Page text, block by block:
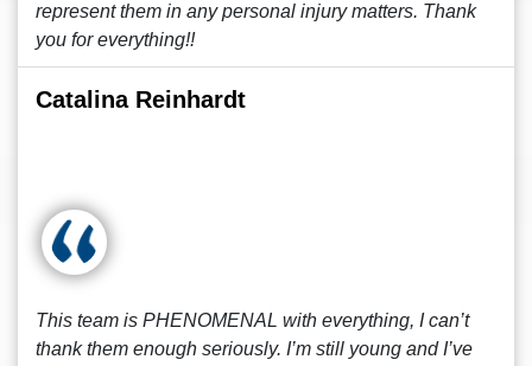
represent them in any personal injury matters. Thank
you for everything!!
Catalina Reinhardt
This team is PHENOMENAL with everything, I can’t
thank them enough seriously. I’m still young and I’ve